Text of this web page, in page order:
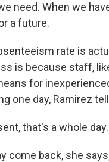
need. When we
a future.
rate is
is because staff,
for
one day, Ramirez
that's a whole day.
come back, she